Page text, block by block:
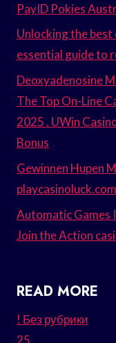
PayID Pokies
Unlocking the best
essential guide to
Deoxyadenosine
The Top On-Line
2025 . UWin
Bonus
Gewinnen Hupen
playcasinoluck.com
Automatic Games
Join the Action
READ MORE
! Без рубрики
25